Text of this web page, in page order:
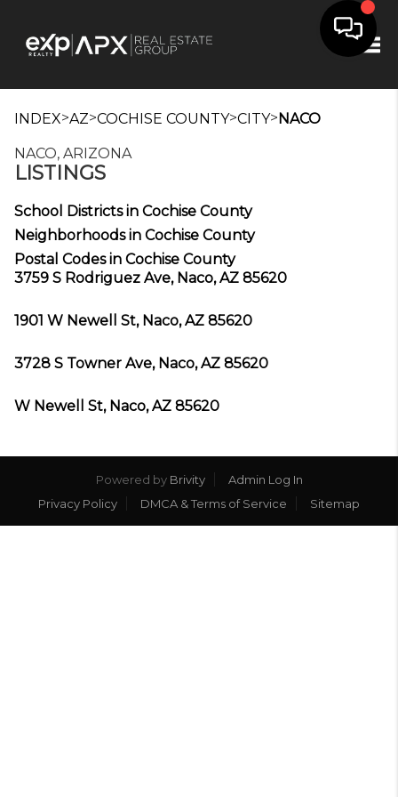
INDEX>AZ>COCHISE COUNTY>CITY>NACO
NACO, ARIZONA
LISTINGS
School Districts in Cochise County
Neighborhoods in Cochise County
Postal Codes in Cochise County
3759 S Rodriguez Ave, Naco, AZ 85620
1901 W Newell St, Naco, AZ 85620
3728 S Towner Ave, Naco, AZ 85620
W Newell St, Naco, AZ 85620
Powered by Brivity
Admin Log In
Privacy Policy
DMCA & Terms of Service Sitemap